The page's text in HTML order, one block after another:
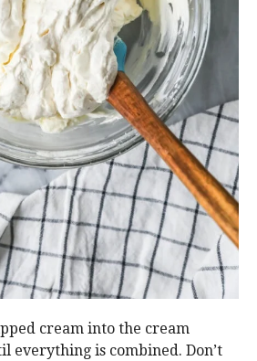
cream into the cream
everything is combined. Don’t